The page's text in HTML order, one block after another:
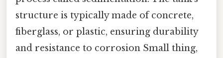
structure is typically made of concrete,
fiberglass, or plastic, ensuring durability
and resistance to corrosion Small thing,